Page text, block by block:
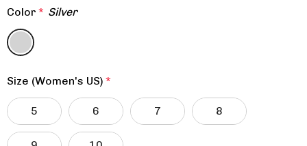
Color * Silver
Size (Women's US) *
5 6 7 8